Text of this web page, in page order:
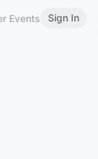
Events Sign In